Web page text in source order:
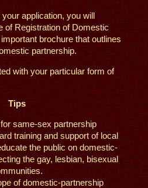
application, you will
of Registration of Domestic
brochure that outlines
partnership.
with your particular form of
Tips
same-sex partnership
training and support of local
the public on domestic-
the gay, lesbian, bisexual
of domestic-partnership